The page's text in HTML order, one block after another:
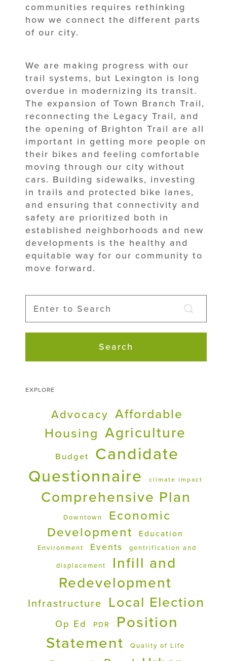
communities requires rethinking
how we connect the different parts
of our city.
We are making progress with our
trail systems, but Lexington is long
overdue in modernizing its transit.
The expansion of Town Branch Trail,
reconnecting the Legacy Trail, and
the opening of Brighton Trail are all
important in getting more people on
their bikes and feeling comfortable
moving through our city without
cars. Building sidewalks, investing
in trails and protected bike lanes,
and ensuring that connectivity and
safety are prioritized both in
established neighborhoods and new
developments is the healthy and
equitable way for our community to
move forward.
Search
EXPLORE
Advocacy Affordable
Housing Agriculture
Budget
Candidate
Questionnaire
climate impact
Comprehensive Plan
Downtown
Economic
Development
Education
Environment Events gentrification and
displacement
Infill and
Redevelopment
Infrastructure Local Election
Op Ed PDR
Position
Statement
Quality of Life